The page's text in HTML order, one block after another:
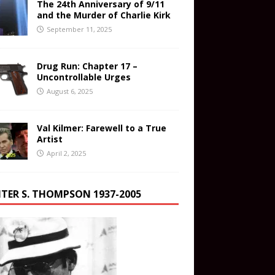
The 24th Anniversary of 9/11
and the Murder of Charlie Kirk
September 11, 2025
Drug Run: Chapter 17 –
Uncontrollable Urges
August 6, 2025
Val Kilmer: Farewell to a True
Artist
April 2, 2025
S. THOMPSON 1937-2005